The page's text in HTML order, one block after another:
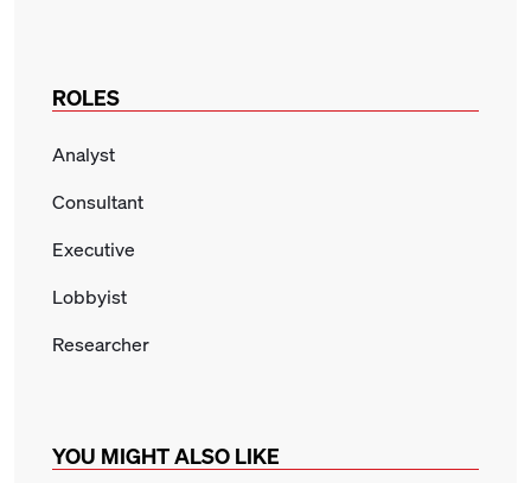
ROLES
Analyst
Consultant
Executive
Lobbyist
Researcher
YOU MIGHT ALSO LIKE